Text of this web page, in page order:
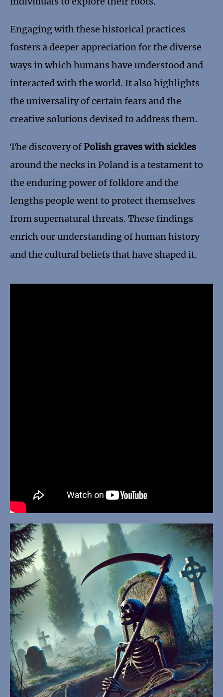
Engaging with these historical practices
fosters a deeper appreciation for the diverse
ways in which humans have understood and
interacted with the world. It also highlights
the universality of certain fears and the
creative solutions devised to address them.
The discovery ofPolish graves with sickles
around the necks in Poland is a testament to
the enduring power of folklore and the
lengths people went to protect themselves
from supernatural threats. These findings
enrich our understanding of human history
and the cultural beliefs that have shaped it.